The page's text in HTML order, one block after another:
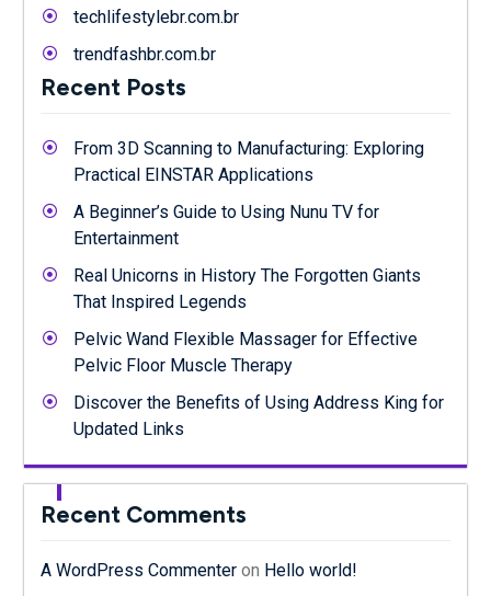
techlifestylebr.com.br
trendfashbr.com.br
Recent Posts
From 3D Scanning to Manufacturing: Exploring
Practical EINSTAR Applications
A Beginner’s Guide to Using Nunu TV for
Entertainment
Real Unicorns in History The Forgotten Giants
That Inspired Legends
Pelvic Wand Flexible Massager for Effective
Pelvic Floor Muscle Therapy
Discover the Benefits of Using Address King for
Updated Links
Recent Comments
A WordPress Commenteron Hello world!